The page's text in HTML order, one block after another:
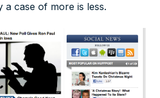
a case of more is less.